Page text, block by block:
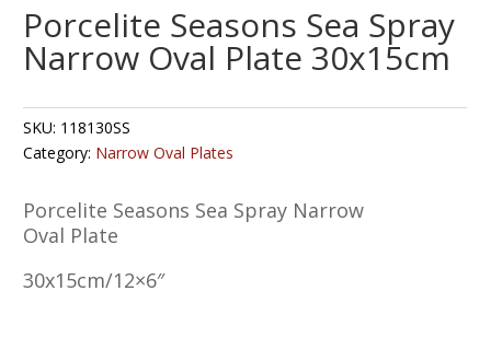
Porcelite Seasons Sea Spray
Narrow Oval Plate 30x15cm
SKU: 118130SS
Category: Narrow Oval Plates
Porcelite Seasons Sea Spray Narrow
Oval Plate
30x15cm/12×6″